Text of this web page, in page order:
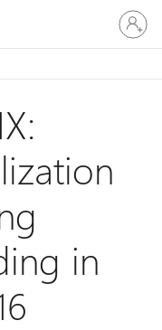
Sign
in
to
account
in